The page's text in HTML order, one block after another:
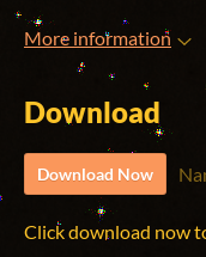
More information
Download
Download Now
Click download now